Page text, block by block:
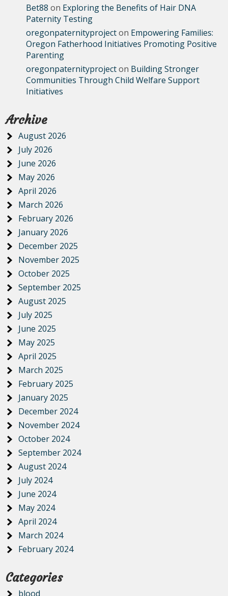
Bet88 on Exploring the Benefits of Hair DNA
Paternity Testing
oregonpaternityprojecton Empowering Families:
Oregon Fatherhood Initiatives Promoting Positive
Parenting
oregonpaternityprojecton Building Stronger
Communities Through Child Welfare Support
Initiatives
Archive
August 2026
July 2026
June 2026
May 2026
April 2026
March 2026
February 2026
January 2026
December 2025
November 2025
October 2025
September 2025
August 2025
July 2025
June 2025
May 2025
April 2025
March 2025
February 2025
January 2025
December 2024
November 2024
October 2024
September 2024
August 2024
July 2024
June 2024
May 2024
April 2024
March 2024
February 2024
Categories
blood